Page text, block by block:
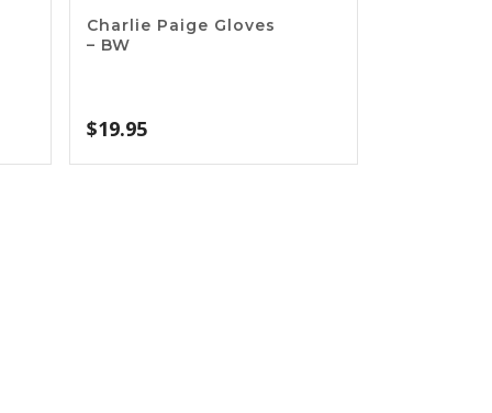
Charlie Paige Gloves
– BW
$19.95